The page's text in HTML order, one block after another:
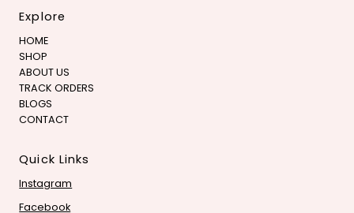
Explore
HOME
SHOP
ABOUT US
TRACK ORDERS
BLOGS
CONTACT
Quick Links
Instagram
Facebook